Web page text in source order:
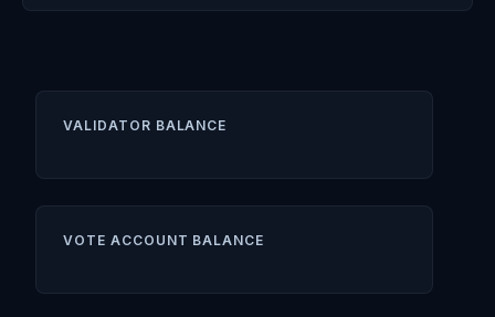
VALIDATOR BALANCE
VOTE ACCOUNT BALANCE